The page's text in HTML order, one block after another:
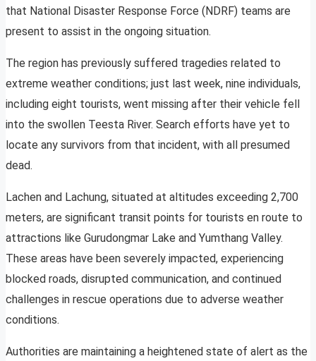
that National Disaster Response Force (NDRF) teams are
present to assist in the ongoing situation.
The region has previously suffered tragedies related to
extreme weather conditions; just last week, nine individuals,
including eight tourists, went missing after their vehicle fell
into the swollen Teesta River. Search efforts have yet to
locate any survivors from that incident, with all presumed
dead.
Lachen and Lachung, situated at altitudes exceeding 2,700
meters, are significant transit points for tourists en route to
attractions like Gurudongmar Lake and Yumthang Valley.
These areas have been severely impacted, experiencing
blocked roads, disrupted communication, and continued
challenges in rescue operations due to adverse weather
conditions.
Authorities are maintaining a heightened state of alert as the